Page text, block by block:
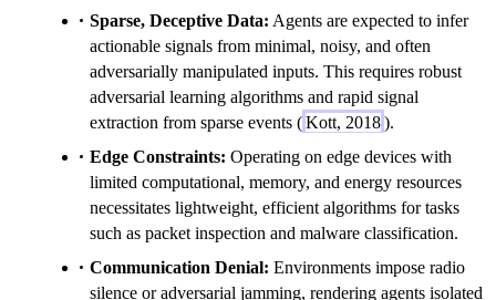
Sparse, Deceptive Data: Agents are expected to infer
actionable signals from minimal, noisy, and often
adversarially manipulated inputs. This requires robust
adversarial learning algorithms and rapid signal
extraction from sparse events (Kott, 2018).
Edge Constraints: Operating on edge devices with
limited computational, memory, and energy resources
necessitates lightweight, efficient algorithms for tasks
such as packet inspection and malware classification.
Communication Denial: Environments impose radio
silence or adversarial jamming, rendering agents isolated